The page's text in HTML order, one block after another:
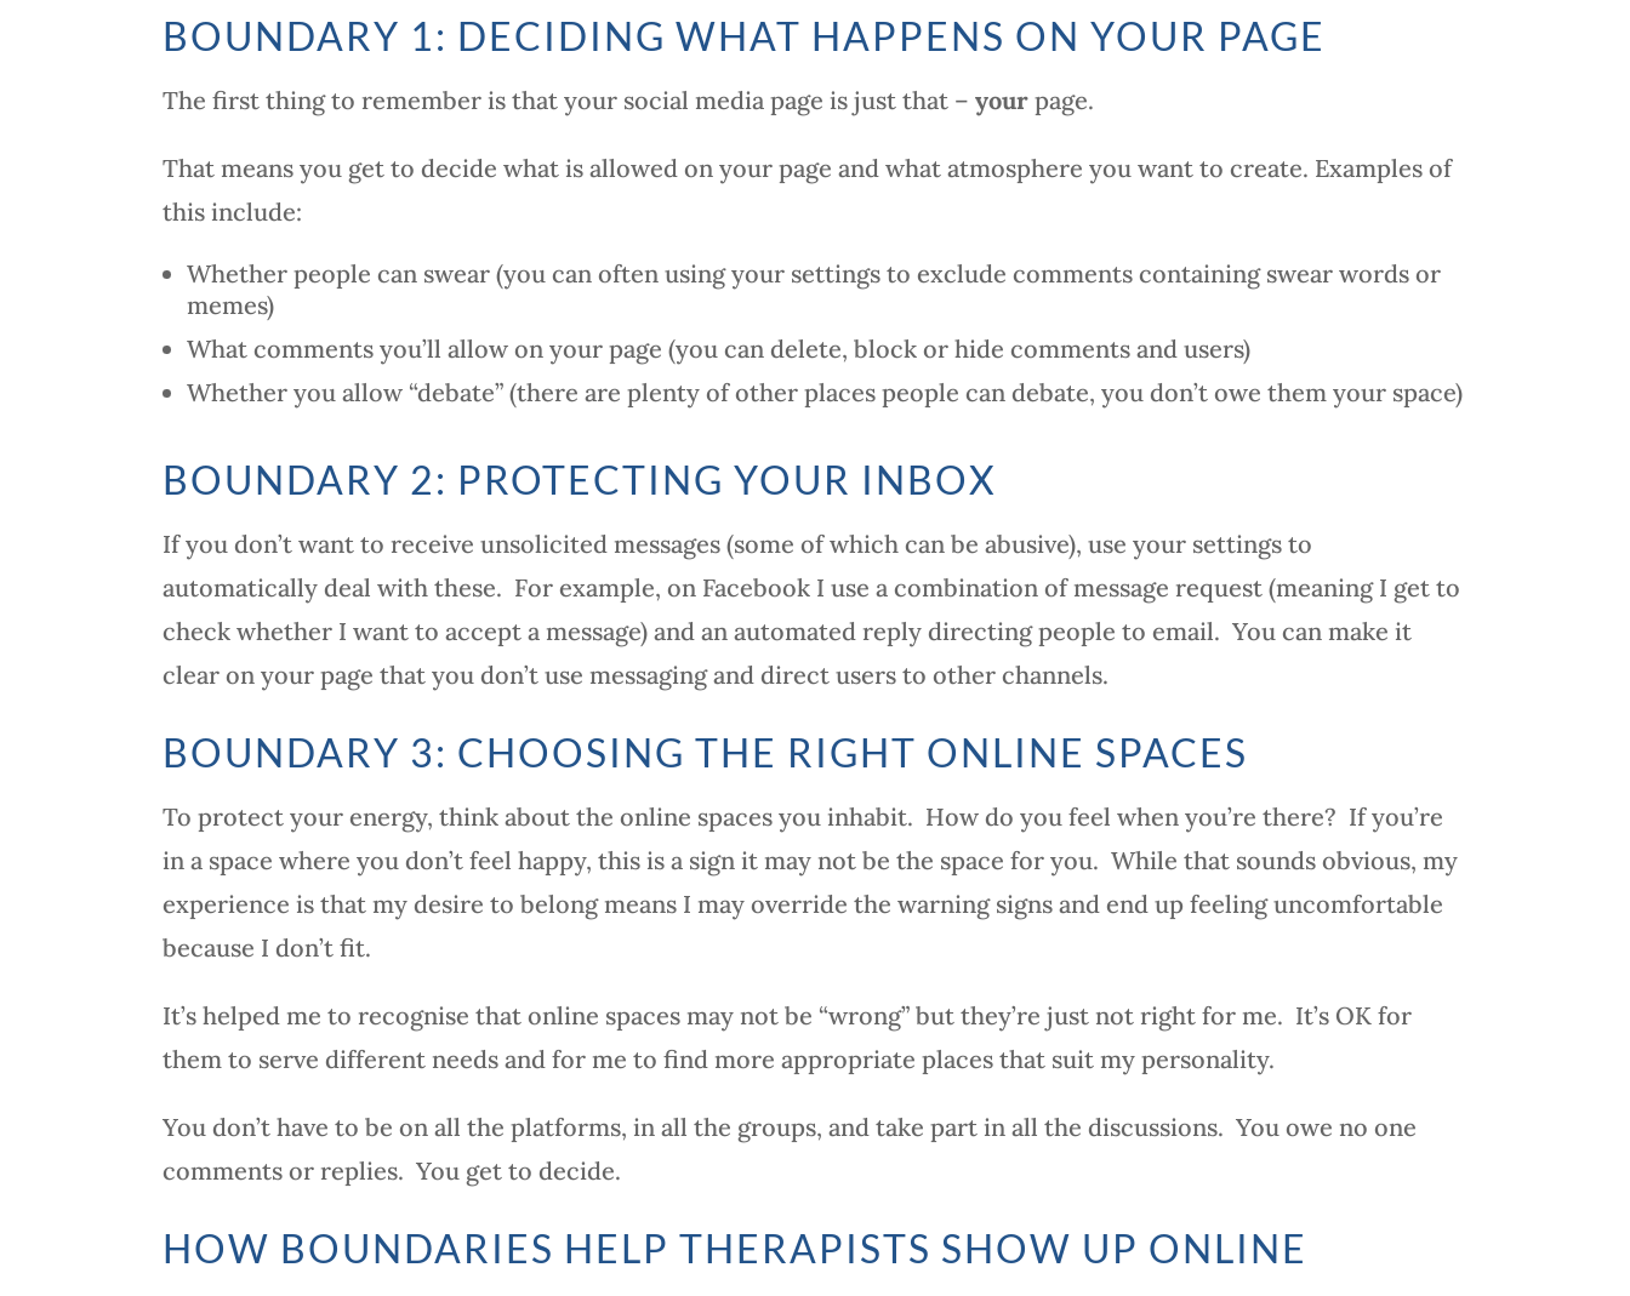
BOUNDARY 1: DECIDING WHAT HAPPENS ON YOUR PAGE
The first thing to remember is that your social media page is just that –your page.
That means you get to decide what is allowed on your page and what atmosphere you want to create. Examples of
this include:
Whether people can swear (you can often using your settings to exclude comments containing swear words or
memes)
What comments you’ll allow on your page (you can delete, block or hide comments and users)
Whether you allow “debate” (there are plenty of other places people can debate, you don’t owe them your space)
BOUNDARY 2: PROTECTING YOUR INBOX
If you don’t want to receive unsolicited messages (some of which can be abusive), use your settings to
automatically deal with these. For example, on Facebook I use a combination of message request (meaning I get to
check whether I want to accept a message) and an automated reply directing people to email. You can make it
clear on your page that you don’t use messaging and direct users to other channels.
BOUNDARY 3: CHOOSING THE RIGHT ONLINE SPACES
To protect your energy, think about the online spaces you inhabit. How do you feel when you’re there? If you’re
in a space where you don’t feel happy, this is a sign it may not be the space for you. While that sounds obvious, my
experience is that my desire to belong means I may override the warning signs and end up feeling uncomfortable
because I don’t fit.
It’s helped me to recognise that online spaces may not be “wrong” but they’re just not right for me. It’s OK for
them to serve different needs and for me to find more appropriate places that suit my personality.
You don’t have to be on all the platforms, in all the groups, and take part in all the discussions. You owe no one
comments or replies. You get to decide.
HOW BOUNDARIES HELP THERAPISTS SHOW UP ONLINE